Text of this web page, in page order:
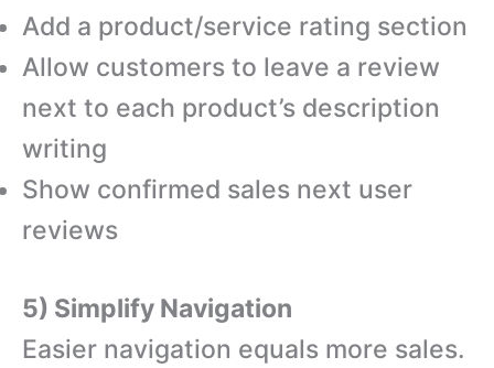
Add a product/service rating section
Allow customers to leave a review
next to each product’s description
writing
Show confirmed sales next user
reviews
5) Simplify Navigation
Easier navigation equals more sales.